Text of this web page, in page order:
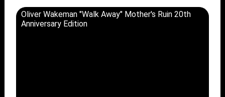
Oliver Wakeman "Walk Away" Mother's Ruin 20th
Anniversary Edition